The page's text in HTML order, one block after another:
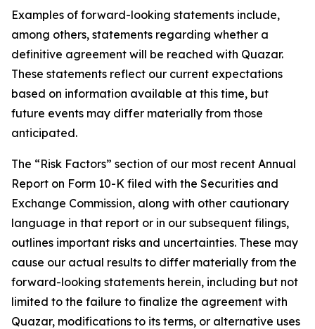
Examples of forward-looking statements include,
among others, statements regarding whether a
definitive agreement will be reached with Quazar.
These statements reflect our current expectations
based on information available at this time, but
future events may differ materially from those
anticipated.
The “Risk Factors” section of our most recent Annual
Report on Form 10-K filed with the Securities and
Exchange Commission, along with other cautionary
language in that report or in our subsequent filings,
outlines important risks and uncertainties. These may
cause our actual results to differ materially from the
forward-looking statements herein, including but not
limited to the failure to finalize the agreement with
Quazar, modifications to its terms, or alternative uses